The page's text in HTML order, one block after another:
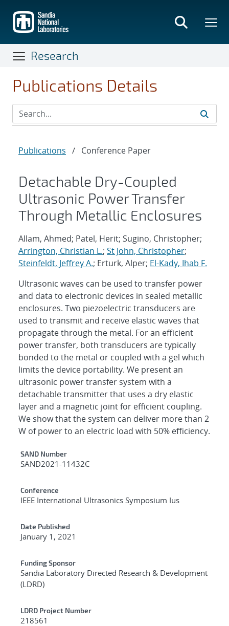
main
content
Research
Publications Details
Publications / Conference Paper
Detachable Dry-Coupled
Ultrasonic Power Transfer
Through Metallic Enclosures
Allam, Ahmed; Patel, Herit; Sugino, Christopher;
Arrington, Christian L.; St John, Christopher;
Steinfeldt, Jeffrey A.; Erturk, Alper; El-Kady, Ihab F.
Ultrasonic waves can be used to transfer power
and data to electronic devices in sealed metallic
enclosures. Two piezoelectric transducers are
used to transmit and receive elastic waves that
propagate through the metal. For an efficient
power transfer, both transducers are typically
bonded to the metal or coupled with a gel which
limits the device portability. We present an
ultrasonic power transfer system with a
detachable transmitter that uses a dry elastic
layer and a magnetic joint for efficient coupling.
We show that the system can deliver more than 2
W of power to an electric load with 50% efficiency.
Additional Metadata
SAND Number
SAND2021-11432C
Conference
IEEE International Ultrasonics Symposium Ius
Date Published
January 1, 2021
Funding Sponsor
Sandia Laboratory Directed Research & Development
(LDRD)
LDRD Project Number
218561